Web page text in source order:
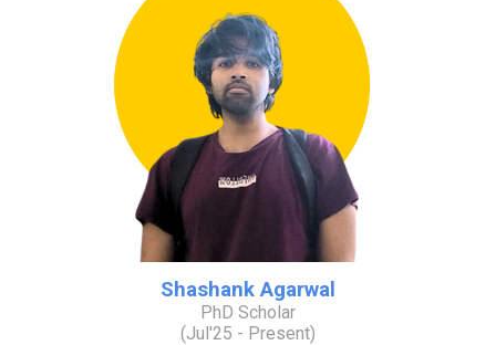
Shashank Agarwal
PhD Scholar
(Jul'25 - Present)